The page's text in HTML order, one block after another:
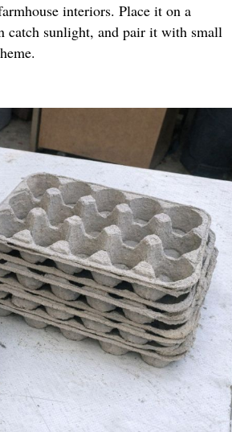
interiors. Place it on a
catch sunlight, and pair it with small